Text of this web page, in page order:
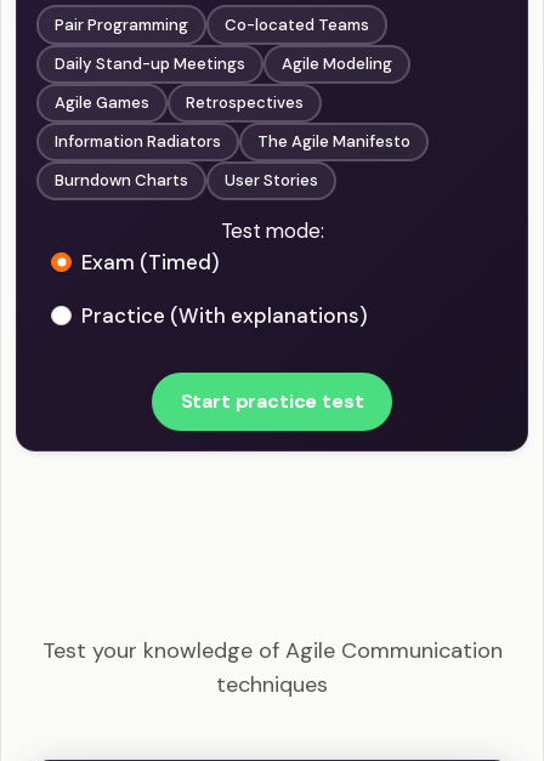
Pair Programming
Co-located Teams
Daily Stand-up Meetings
Agile Modeling
Agile Games
Retrospectives
Information Radiators
The Agile Manifesto
Burndown Charts
User Stories
Test mode:
Exam (Timed)
Practice (With explanations)
Start practice test
Test your knowledge of Agile Communication
techniques